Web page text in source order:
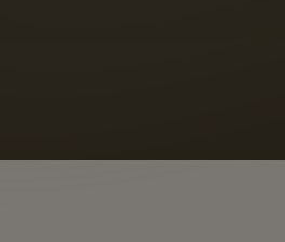
both